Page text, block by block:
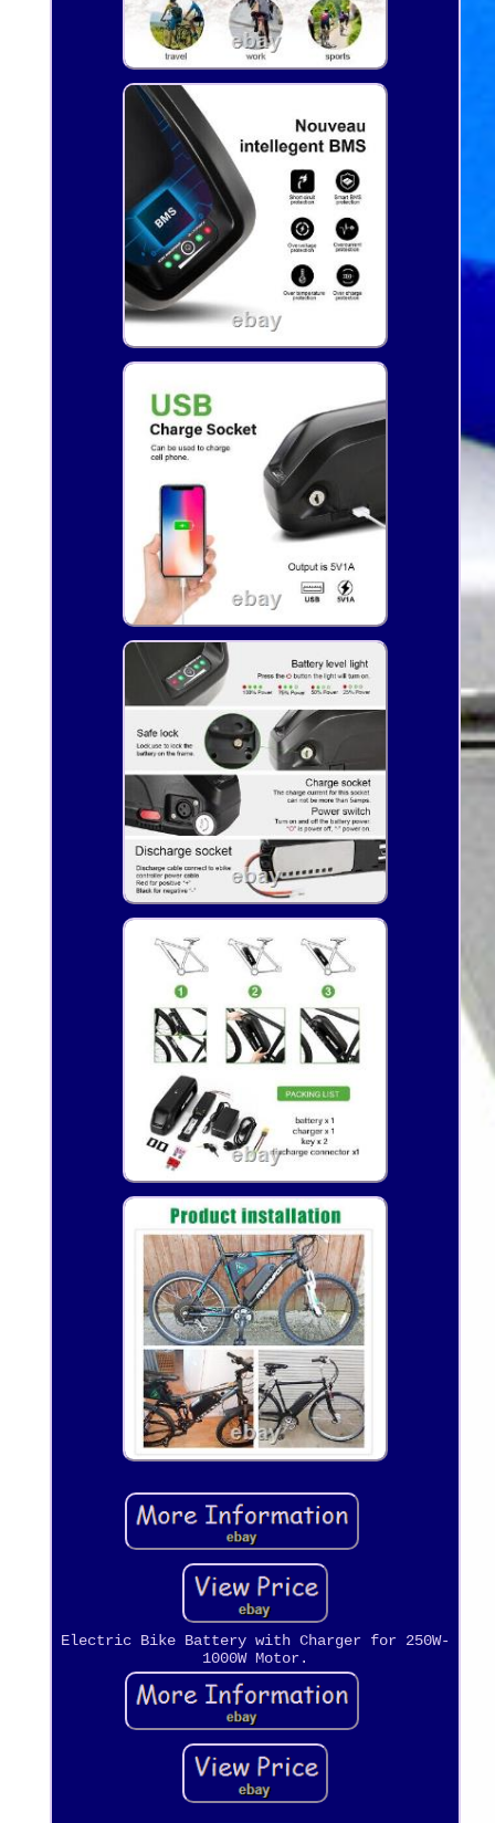
Electric Bike Battery with Charger for 250W-
1000W Motor.